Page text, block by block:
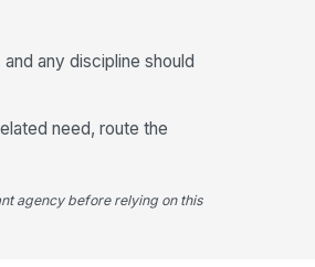
any discipline should
need, route the
agency before relying on this